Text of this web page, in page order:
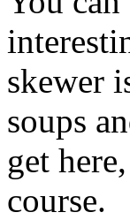
skewer
soups
get
course.